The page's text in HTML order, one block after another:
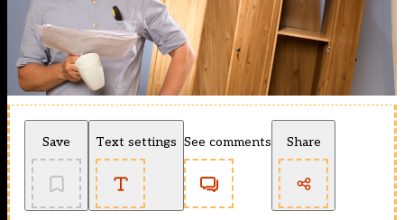
Save Text settings See comments Share